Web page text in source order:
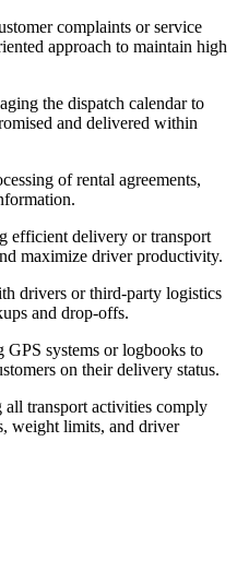
complaints or service
approach to maintain high
the dispatch calendar to
and delivered within
of rental agreements,
efficient delivery or transport
maximize driver productivity.
drivers or third-party logistics
and drop-offs.
GPS systems or logbooks to
on their delivery status.
all transport activities comply
weight limits, and driver